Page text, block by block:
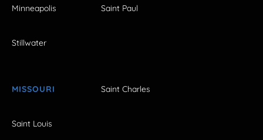
Minneapolis Saint Paul
Stillwater
MISSOURI Saint Charles
Saint Louis